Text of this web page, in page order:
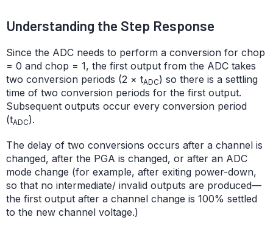
Understanding the Step Response
Since the ADC needs to perform a conversion for chop
= 0 and chop = 1, the first output from the ADC takes
two conversion periods (2 × tADC) so there is a settling
time of two conversion periods for the first output.
Subsequent outputs occur every conversion period
(tADC).
The delay of two conversions occurs after a channel is
changed, after the PGA is changed, or after an ADC
mode change (for example, after exiting power-down,
so that no intermediate/ invalid outputs are produced—
the first output after a channel change is 100% settled
to the new channel voltage.)